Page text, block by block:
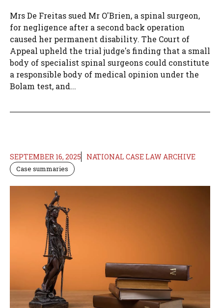
Mrs De Freitas sued Mr O'Brien, a spinal surgeon,
for negligence after a second back operation
caused her permanent disability. The Court of
Appeal upheld the trial judge's finding that a small
body of specialist spinal surgeons could constitute
a responsible body of medical opinion under the
Bolam test, and...
SEPTEMBER 16, 2025 NATIONAL CASE LAW ARCHIVE
Case summaries